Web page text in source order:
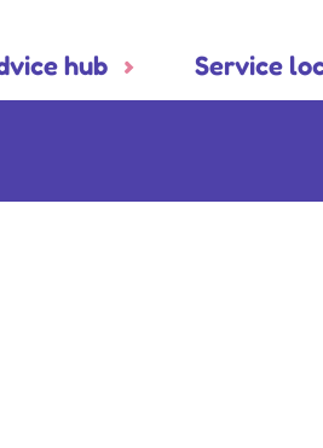
hub Service